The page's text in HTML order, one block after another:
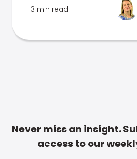
3 min read
Never miss an insight.
access to our